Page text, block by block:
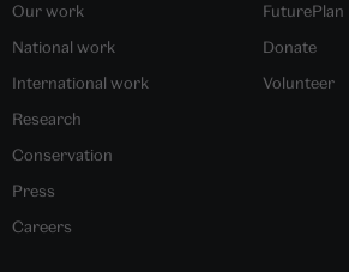
Our work
National work
International work
Research
Conservation
Press
Careers
FuturePlan
Donate
Volunteer